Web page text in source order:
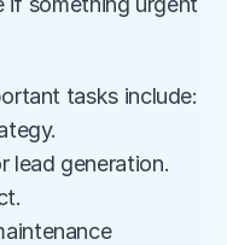
tasks include:
lead generation.